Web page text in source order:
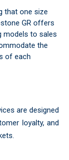
that one size
GR offers
models to sales
the
of each
are designed
loyalty, and